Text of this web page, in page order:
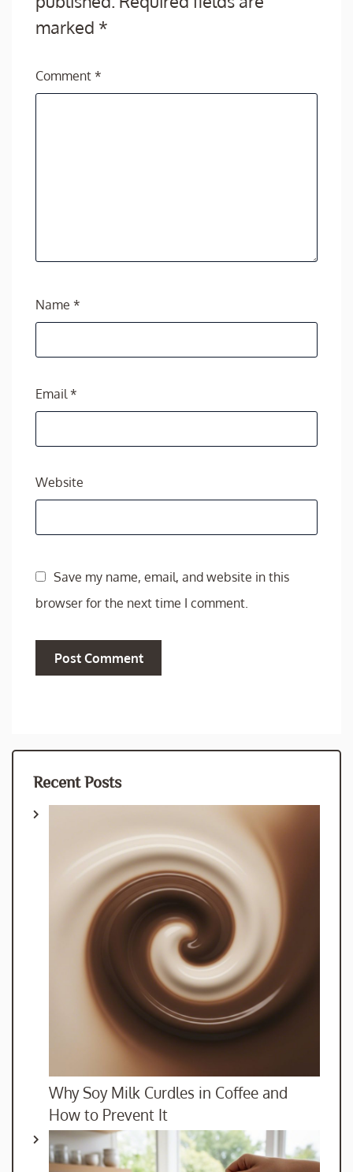
marked *
Comment *
Name *
Email *
Website
Save my name, email, and website in this
browser for the next time I comment.
Recent Posts
Why Soy Milk Curdles in Coffee and
How to Prevent It